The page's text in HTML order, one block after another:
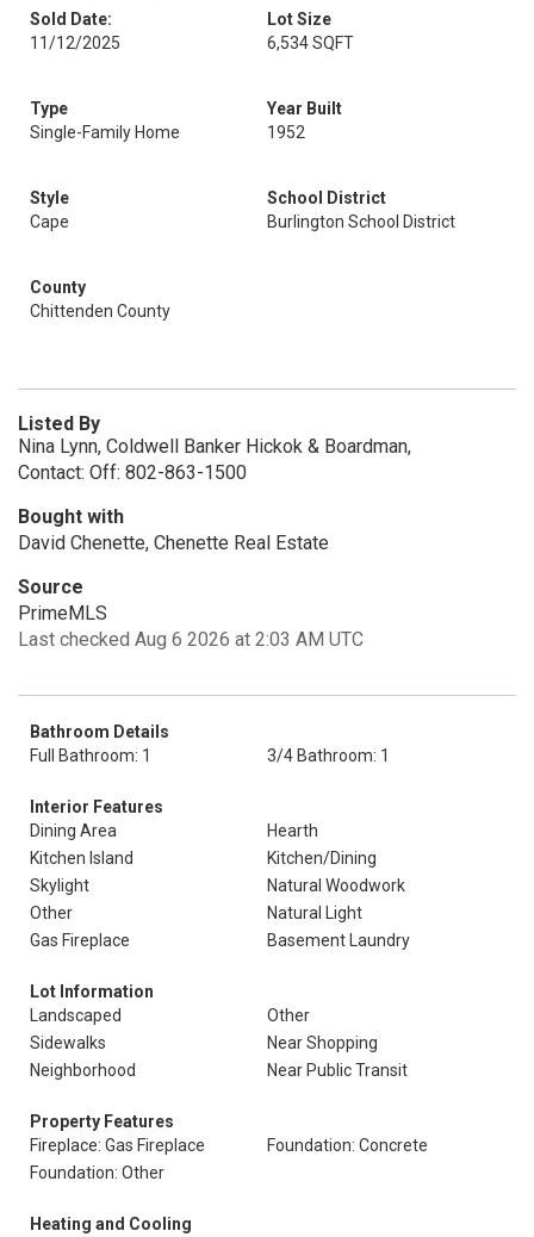
Sold Date:
11/12/2025
Lot Size
6,534 SQFT
Type
Single-Family Home
Year Built
1952
Style
Cape
School District
Burlington School District
County
Chittenden County
Listed By
Nina Lynn, Coldwell Banker Hickok & Boardman,
Contact: Off: 802-863-1500
Bought with
David Chenette, Chenette Real Estate
Source
PrimeMLS
Last checked Aug 6 2026 at 2:03 AM UTC
Bathroom Details
Full Bathroom: 1
3/4 Bathroom: 1
Interior Features
Dining Area
Hearth
Kitchen Island
Kitchen/Dining
Skylight
Natural Woodwork
Other
Natural Light
Gas Fireplace
Basement Laundry
Lot Information
Landscaped
Other
Sidewalks
Near Shopping
Neighborhood
Near Public Transit
Property Features
Fireplace: Gas Fireplace
Foundation: Concrete
Foundation: Other
Heating and Cooling